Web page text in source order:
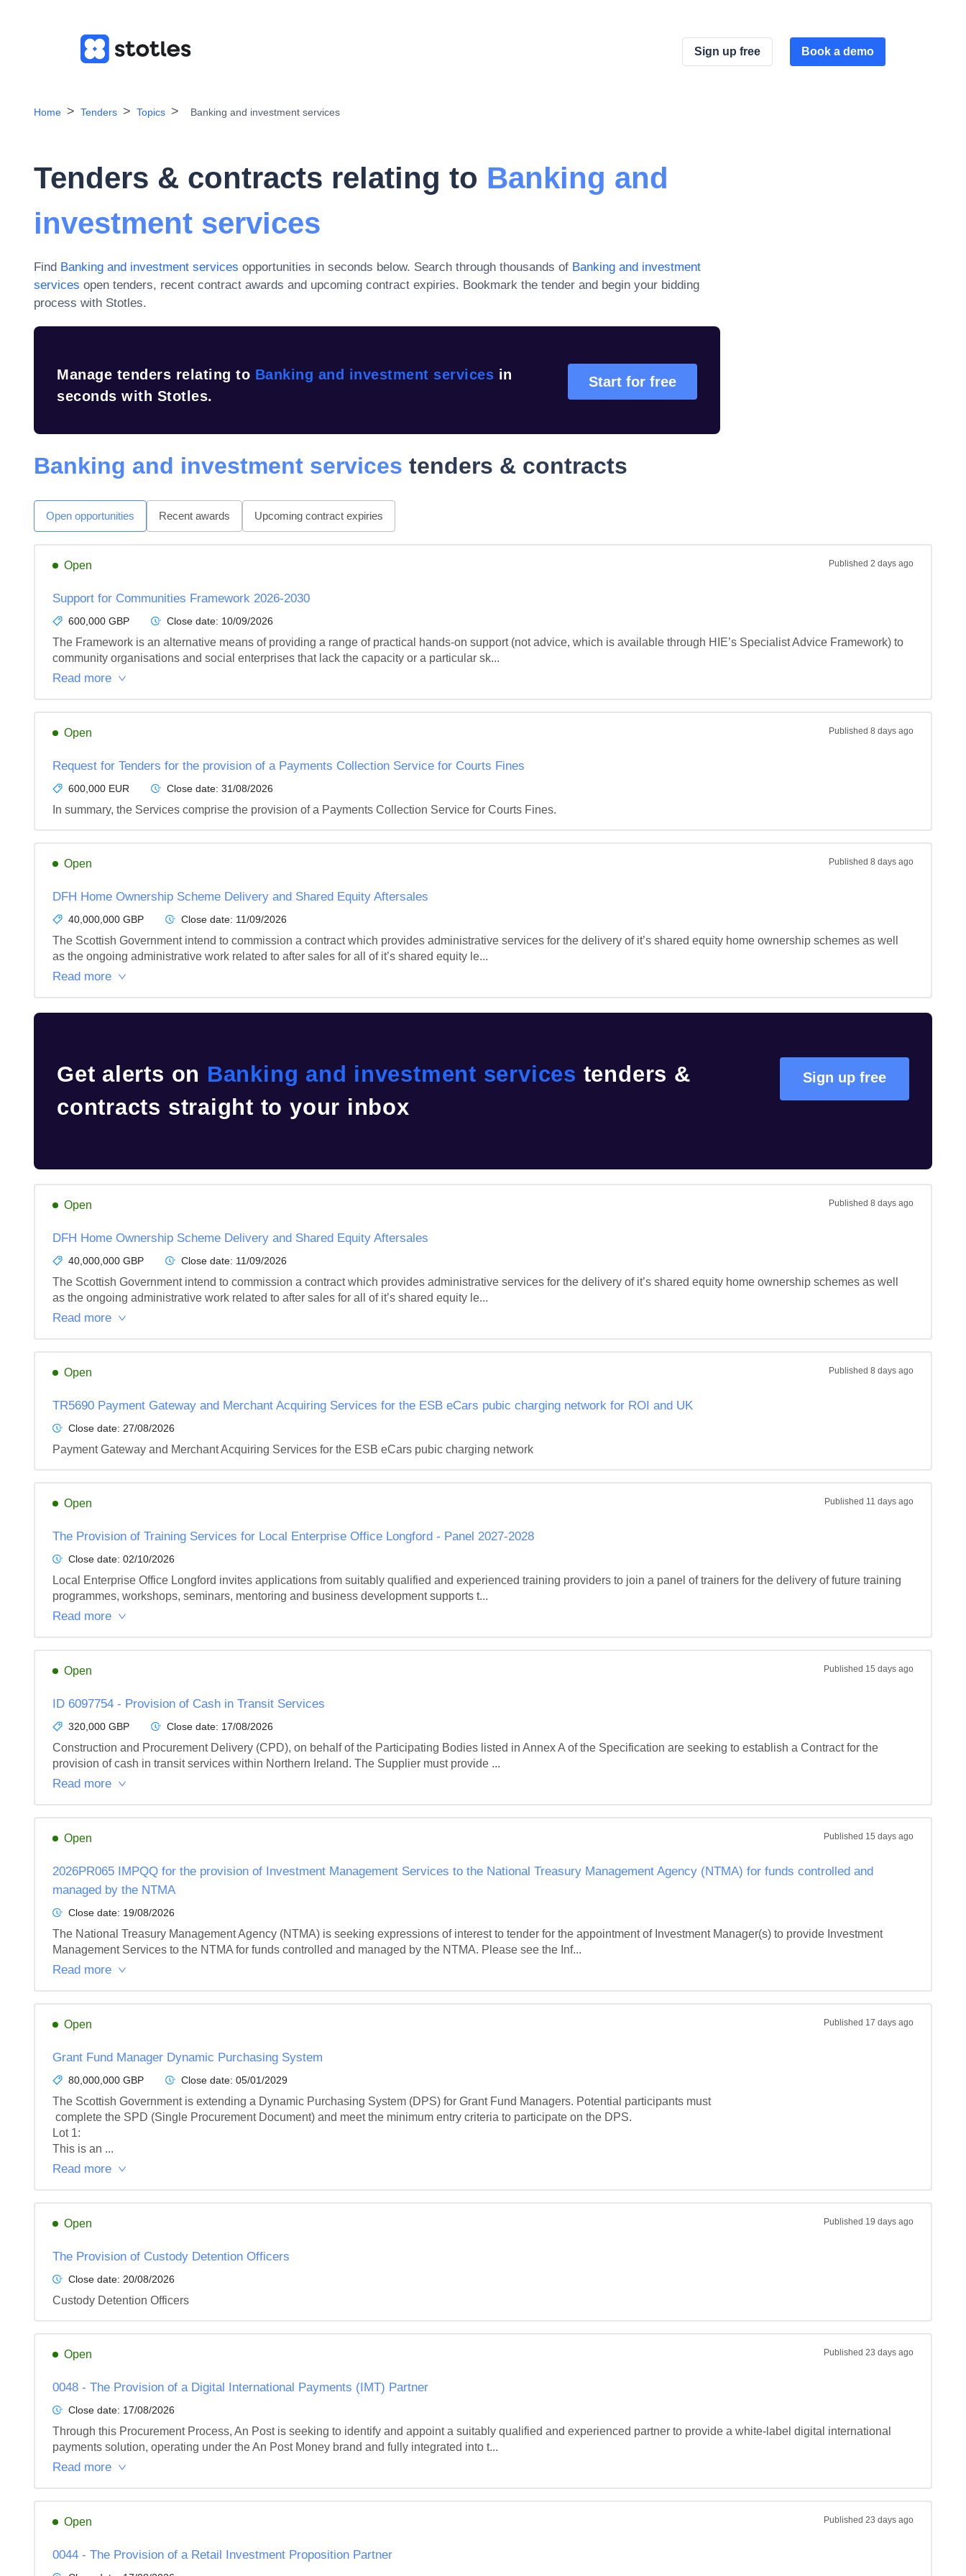
Sign up free Book a demo
Home Tenders Topics Banking and investment services
Tenders & contracts relating to Banking and
investment services
Find Banking and investment services opportunities in seconds below. Search through thousands of Banking and investment
services open tenders, recent contract awards and upcoming contract expiries. Bookmark the tender and begin your bidding
process with Stotles.
Manage tenders relating to Banking and investment services in
seconds with Stotles.
Start for free
Banking and investment services tenders & contracts
Open opportunities Recent awards Upcoming contract expiries
Open Published 2 days ago
Support for Communities Framework 2026-2030
600,000 GBP Close date: 10/09/2026
The Framework is an alternative means of providing a range of practical hands-on support (not advice, which is available through HIE’s Specialist Advice Framework) to
community organisations and social enterprises that lack the capacity or a particular sk...
Read more
Open Published 8 days ago
Request for Tenders for the provision of a Payments Collection Service for Courts Fines
600,000 EUR Close date: 31/08/2026
In summary, the Services comprise the provision of a Payments Collection Service for Courts Fines.
Open Published 8 days ago
DFH Home Ownership Scheme Delivery and Shared Equity Aftersales
40,000,000 GBP Close date: 11/09/2026
The Scottish Government intend to commission a contract which provides administrative services for the delivery of it’s shared equity home ownership schemes as well
as the ongoing administrative work related to after sales for all of it’s shared equity le...
Read more
Get alerts on Banking and investment services tenders &
contracts straight to your inbox
Sign up free
Open Published 8 days ago
DFH Home Ownership Scheme Delivery and Shared Equity Aftersales
40,000,000 GBP Close date: 11/09/2026
The Scottish Government intend to commission a contract which provides administrative services for the delivery of it’s shared equity home ownership schemes as well
as the ongoing administrative work related to after sales for all of it’s shared equity le...
Read more
Open Published 8 days ago
TR5690 Payment Gateway and Merchant Acquiring Services for the ESB eCars pubic charging network for ROI and UK
Close date: 27/08/2026
Payment Gateway and Merchant Acquiring Services for the ESB eCars pubic charging network
Open Published 11 days ago
The Provision of Training Services for Local Enterprise Office Longford - Panel 2027-2028
Close date: 02/10/2026
Local Enterprise Office Longford invites applications from suitably qualified and experienced training providers to join a panel of trainers for the delivery of future training
programmes, workshops, seminars, mentoring and business development supports t...
Read more
Open Published 15 days ago
ID 6097754 - Provision of Cash in Transit Services
320,000 GBP Close date: 17/08/2026
Construction and Procurement Delivery (CPD), on behalf of the Participating Bodies listed in Annex A of the Specification are seeking to establish a Contract for the
provision of cash in transit services within Northern Ireland. The Supplier must provide ...
Read more
Open Published 15 days ago
2026PR065 IMPQQ for the provision of Investment Management Services to the National Treasury Management Agency (NTMA) for funds controlled and
managed by the NTMA
Close date: 19/08/2026
The National Treasury Management Agency (NTMA) is seeking expressions of interest to tender for the appointment of Investment Manager(s) to provide Investment
Management Services to the NTMA for funds controlled and managed by the NTMA. Please see the Inf...
Read more
Open Published 17 days ago
Grant Fund Manager Dynamic Purchasing System
80,000,000 GBP Close date: 05/01/2029
The Scottish Government is extending a Dynamic Purchasing System (DPS) for Grant Fund Managers. Potential participants must
Lot 1:
This is an ...
Read more
Open Published 19 days ago
The Provision of Custody Detention Officers
Close date: 20/08/2026
Custody Detention Officers
Open Published 23 days ago
0048 - The Provision of a Digital International Payments (IMT) Partner
Close date: 17/08/2026
Through this Procurement Process, An Post is seeking to identify and appoint a suitably qualified and experienced partner to provide a white-label digital international
payments solution, operating under the An Post Money brand and fully integrated into t...
Read more
Open Published 23 days ago
0044 - The Provision of a Retail Investment Proposition Partner